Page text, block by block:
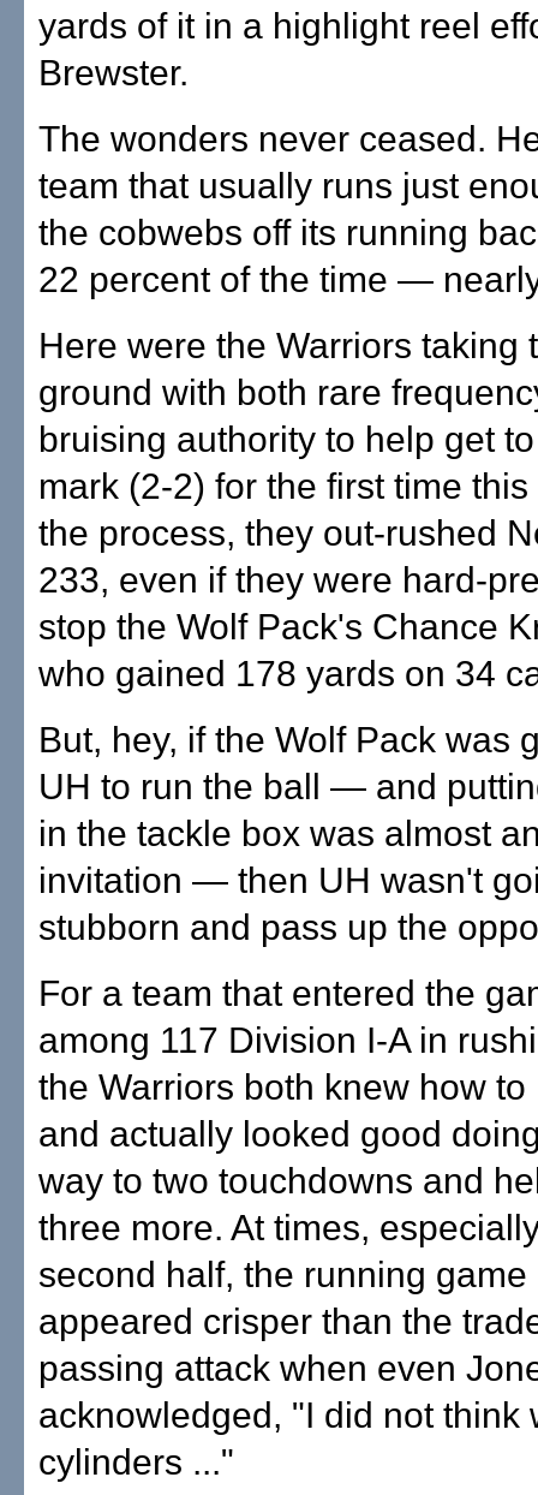
yards of it in a highlight reel
Brewster.
The wonders never ceased.
team that usually runs just
the cobwebs off its running
22 percent of the time —
Here were the Warriors taking
ground with both rare
bruising authority to help get
mark (2-2) for the first time
the process, they out-rushed
233, even if they were hard-
stop the Wolf Pack's Chance
who gained 178 yards on 34
But, hey, if the Wolf Pack was
UH to run the ball — and
in the tackle box was almost
invitation — then UH wasn't
stubborn and pass up the
For a team that entered the
among 117 Division I-A in
the Warriors both knew how
and actually looked good
way to two touchdowns and
three more. At times,
second half, the running game
appeared crisper than the
passing attack when even
acknowledged, "I did not think
cylinders ..."